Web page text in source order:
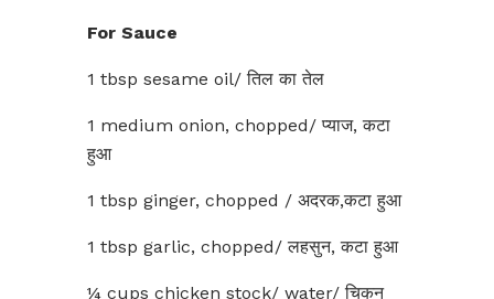
For Sauce
1 tbsp sesame oil/ तिल का तेल
1 medium onion, chopped/ प्याज, कटा
हुआ
1 tbsp ginger, chopped / अदरक,कटा हुआ
1 tbsp garlic, chopped/ लहसुन, कटा हुआ
¼ cups chicken stock/ water/ चिकन